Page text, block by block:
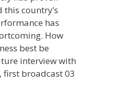
country’s
has
How
best be
interview with
first broadcast 03